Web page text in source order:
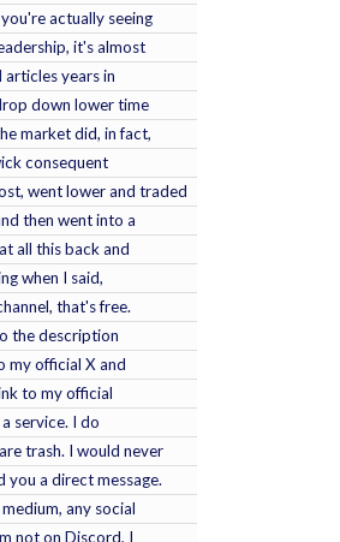
actually seeing
it's almost
articles years in
down lower time
market did, in fact,
consequent
went lower and traded
then went into a
all this back and
when I said,
that's free.
the description
my official X and
to my official
service. I do
trash. I would never
a direct message.
any social
not on Discord, I